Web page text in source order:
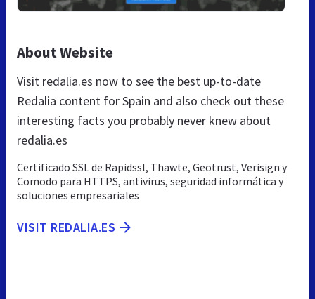
About Website
Visit redalia.es now to see the best up-to-date
Redalia content for Spain and also check out these
interesting facts you probably never knew about
redalia.es
Certificado SSL de Rapidssl, Thawte, Geotrust, Verisign y
Comodo para HTTPS, antivirus, seguridad informática y
soluciones empresariales
VISIT REDALIA.ES